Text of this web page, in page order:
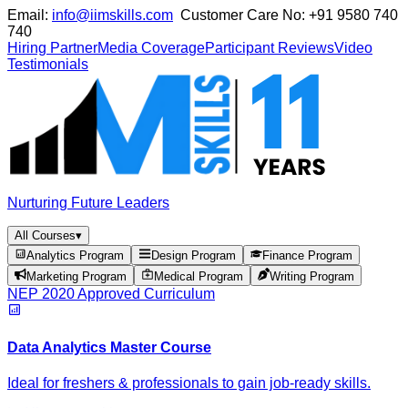
Email: info@iimskills.com Customer Care No: +91 9580 740
740
Hiring PartnerMedia CoverageParticipant ReviewsVideo
Testimonials
Nurturing Future Leaders
All Courses▾
Analytics Program
Design Program
Finance Program
Marketing Program
Medical Program Writing Program
NEP 2020 Approved Curriculum
Data Analytics Master Course
Ideal for freshers & professionals to gain job-ready skills.